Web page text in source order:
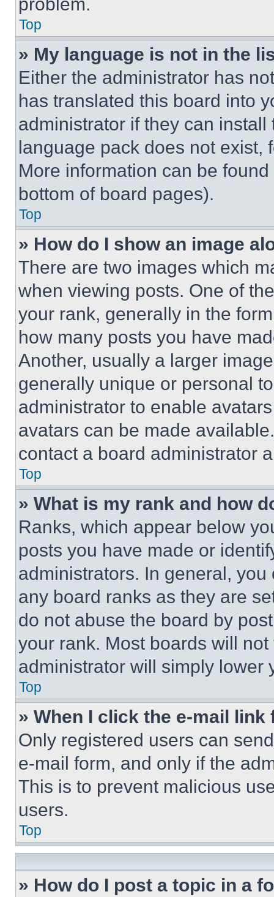
Top
» My language is not in the
Either the administrator has
has translated this board into
administrator if they can
language pack does not exist,
More information can be
bottom of board pages).
Top
» How do I show an image
There are two images which
when viewing posts. One of
your rank, generally in the
how many posts you have
Another, usually a larger
generally unique or personal
administrator to enable
avatars can be made
contact a board administrator
Top
» What is my rank and how
Ranks, which appear below
posts you have made or
administrators. In general,
any board ranks as they are
do not abuse the board by
your rank. Most boards will
administrator will simply lower
Top
» When I click the e-mail
Only registered users can
e-mail form, and only if the
This is to prevent malicious
users.
Top
» How do I post a topic in a